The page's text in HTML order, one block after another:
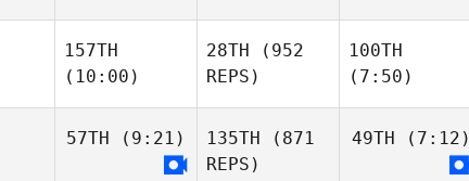
157TH
(10:00)
28TH (952
REPS)
100TH
(7:50)
57TH (9:21) 135TH (871
REPS)
49TH (7:12)